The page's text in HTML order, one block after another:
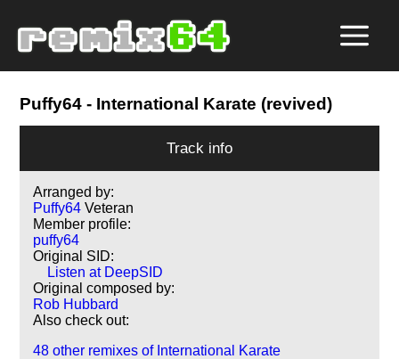
Puffy64 - International Karate (revived)
Track info
Arranged by:
Puffy64 Veteran
Member profile:
puffy64
Original SID:
Listen at DeepSID
Original composed by:
Rob Hubbard
Also check out:
48 other remixes of International Karate